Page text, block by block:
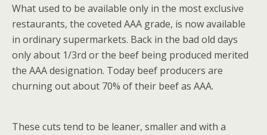
What used to be available only in the most exclusive
restaurants, the coveted AAA grade, is now available
in ordinary supermarkets. Back in the bad old days
only about 1/3rd or the beef being produced merited
the AAA designation. Today beef producers are
churning out about 70% of their beef as AAA.
These cuts tend to be leaner, smaller and with a